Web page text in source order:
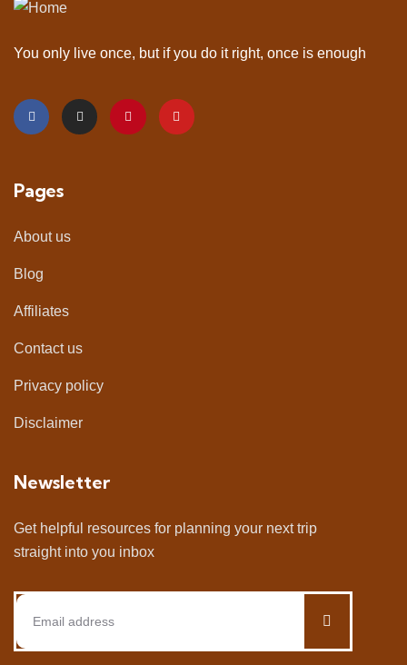
You only live once, but if you do it right, once is enough
Pages
About us
Blog
Affiliates
Contact us
Privacy policy
Disclaimer
Newsletter
Get helpful resources for planning your next trip
straight into you inbox